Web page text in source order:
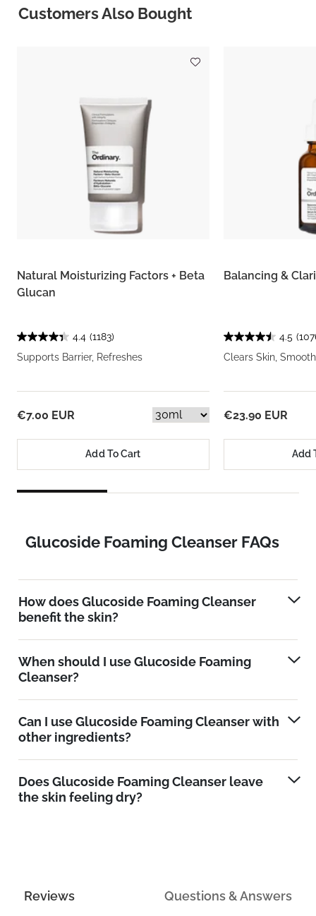
Customers Also Bought
Natural Moisturizing Factors + Beta
Glucan
4.4 (1183)
Supports Barrier, Refreshes
€7.00 EUR
Add To Cart
Balancing &
4.5
Clears Skin,
€23.90 EUR
Add
Glucoside Foaming Cleanser FAQs
How does Glucoside Foaming Cleanser
benefit the skin?
When should I use Glucoside Foaming
Cleanser?
Can I use Glucoside Foaming Cleanser with
other ingredients?
Does Glucoside Foaming Cleanser leave
the skin feeling dry?
Reviews Questions & Answers